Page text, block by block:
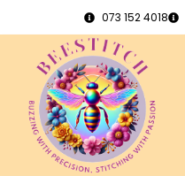
073 152 4018